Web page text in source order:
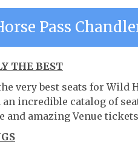
Pass
THE BEST
very best seats for Wild
incredible catalog of
and amazing Venue